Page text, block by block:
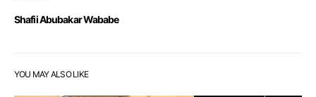
Shafii Abubakar Wababe
YOU MAY ALSO LIKE